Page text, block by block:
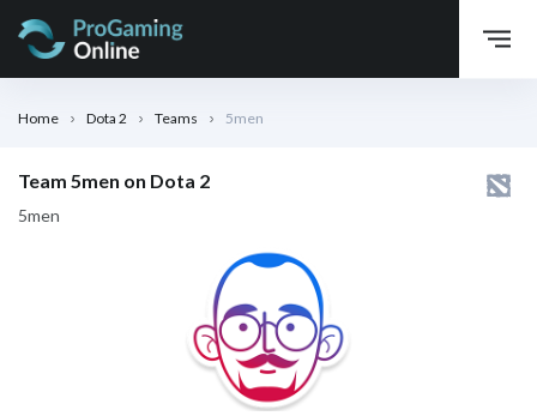
Home Dota 2 Teams 5men
Team 5men on Dota 2
5men